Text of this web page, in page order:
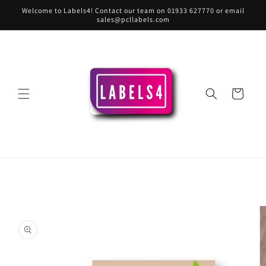
Skip to
Welcome to Labels4! Contact our team on 01933 627770 or email
sales@pcllabels.com
Cart